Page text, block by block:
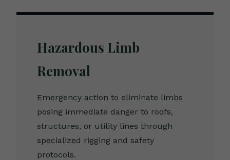
Hazardous Limb
Removal
Emergency action to eliminate limbs
posing immediate danger to roofs,
structures, or utility lines through
specialized rigging and safety
protocols.